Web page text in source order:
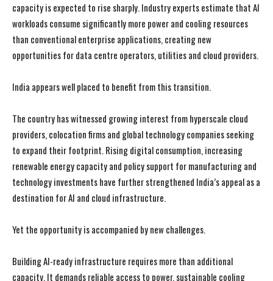
capacity is expected to rise sharply. Industry experts estimate that AI
workloads consume significantly more power and cooling resources
than conventional enterprise applications, creating new
opportunities for data centre operators, utilities and cloud providers.
India appears well placed to benefit from this transition.
The country has witnessed growing interest from hyperscale cloud
providers, colocation firms and global technology companies seeking
to expand their footprint. Rising digital consumption, increasing
renewable energy capacity and policy support for manufacturing and
technology investments have further strengthened India’s appeal as a
destination for AI and cloud infrastructure.
Yet the opportunity is accompanied by new challenges.
Building AI-ready infrastructure requires more than additional
capacity. It demands reliable access to power, sustainable cooling